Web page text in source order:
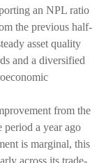
an NPL ratio
the previous half-
asset quality
and a diversified
from the
period a year ago
is marginal, this
across its trade-